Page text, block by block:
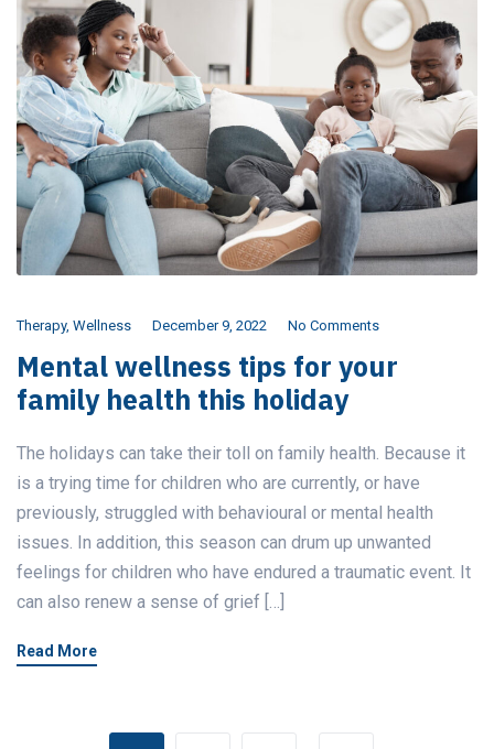
Therapy, Wellness December 9, 2022 No Comments
Mental wellness tips for your
family health this holiday
The holidays can take their toll on family health. Because it
is a trying time for children who are currently, or have
previously, struggled with behavioural or mental health
issues. In addition, this season can drum up unwanted
feelings for children who have endured a traumatic event. It
can also renew a sense of grief […]
Read More